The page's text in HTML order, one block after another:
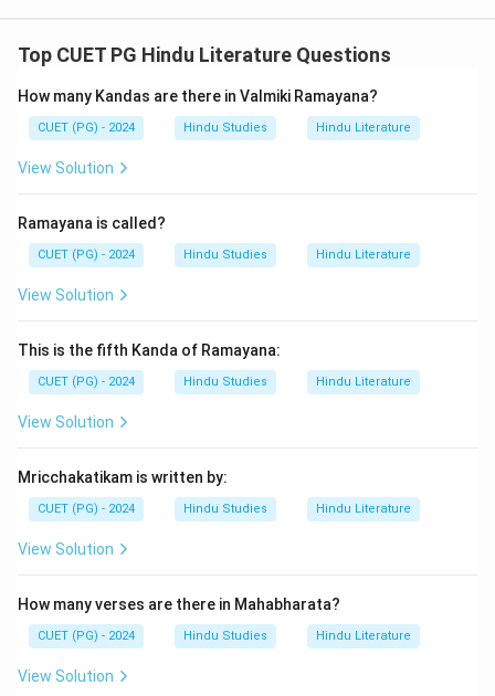
Top CUET PG Hindu Literature Questions
How many Kandas are there in Valmiki Ramayana?
CUET (PG) - 2024 Hindu Studies Hindu Literature
View Solution
Ramayana is called?
CUET (PG) - 2024 Hindu Studies Hindu Literature
View Solution
This is the fifth Kanda of Ramayana:
CUET (PG) - 2024 Hindu Studies Hindu Literature
View Solution
Mricchakatikam is written by:
CUET (PG) - 2024 Hindu Studies Hindu Literature
View Solution
How many verses are there in Mahabharata?
CUET (PG) - 2024 Hindu Studies Hindu Literature
View Solution